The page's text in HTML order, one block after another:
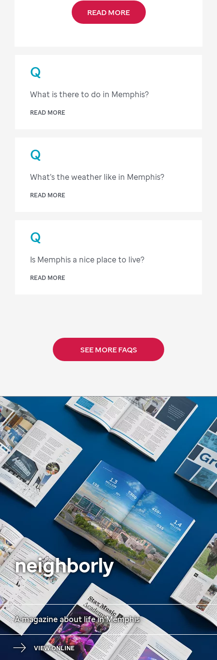
READ MORE
Q
What is there to do in Memphis?
READ MORE
Q
What’s the weather like in Memphis?
READ MORE
Q
Is Memphis a nice place to live?
READ MORE
SEE MORE FAQS
neighborly
A magazine about life in Memphis
VIEW ONLINE